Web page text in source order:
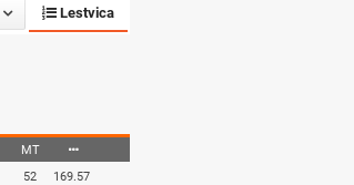
Lestvica
MT
52
169.57